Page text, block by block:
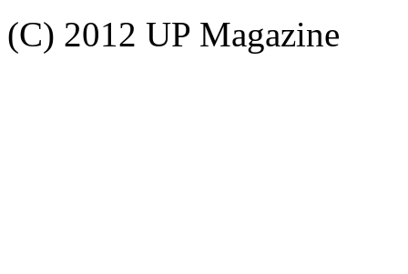
(C) 2012 UP Magazine